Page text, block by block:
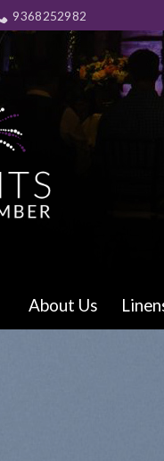
9368252982
About Us